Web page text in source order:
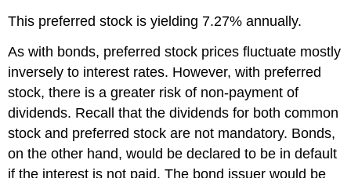
This preferred stock is yielding 7.27% annually.
As with bonds, preferred stock prices fluctuate mostly
inversely to interest rates. However, with preferred
stock, there is a greater risk of non-payment of
dividends. Recall that the dividends for both common
stock and preferred stock are not mandatory. Bonds,
on the other hand, would be declared to be in default
if the interest is not paid. The bond issuer would be